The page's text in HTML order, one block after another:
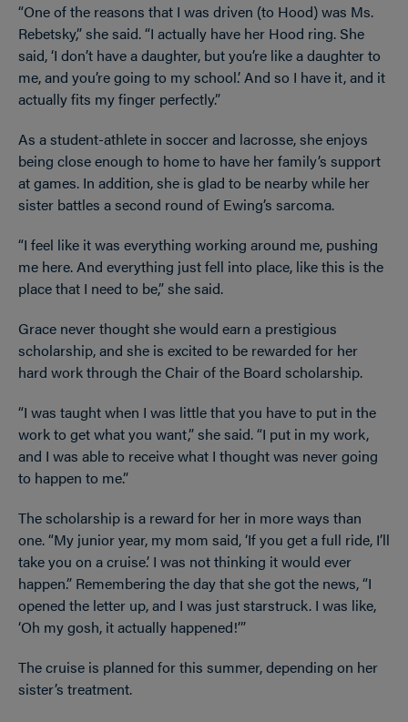
“One of the reasons that I was driven (to Hood) was Ms.
Rebetsky,” she said. “I actually have her Hood ring. She
said, ‘I don’t have a daughter, but you’re like a daughter to
me, and you’re going to my school.’ And so I have it, and it
actually fits my finger perfectly.”
As a student-athlete in soccer and lacrosse, she enjoys
being close enough to home to have her family’s support
at games. In addition, she is glad to be nearby while her
sister battles a second round of Ewing’s sarcoma.
“I feel like it was everything working around me, pushing
me here. And everything just fell into place, like this is the
place that I need to be,” she said.
Grace never thought she would earn a prestigious
scholarship, and she is excited to be rewarded for her
hard work through the Chair of the Board scholarship.
“I was taught when I was little that you have to put in the
work to get what you want,” she said. “I put in my work,
and I was able to receive what I thought was never going
to happen to me.”
The scholarship is a reward for her in more ways than
one. “My junior year, my mom said, ‘If you get a full ride, I’ll
take you on a cruise.’ I was not thinking it would ever
happen.” Remembering the day that she got the news, “I
opened the letter up, and I was just starstruck. I was like,
‘Oh my gosh, it actually happened!’”
The cruise is planned for this summer, depending on her
sister’s treatment.